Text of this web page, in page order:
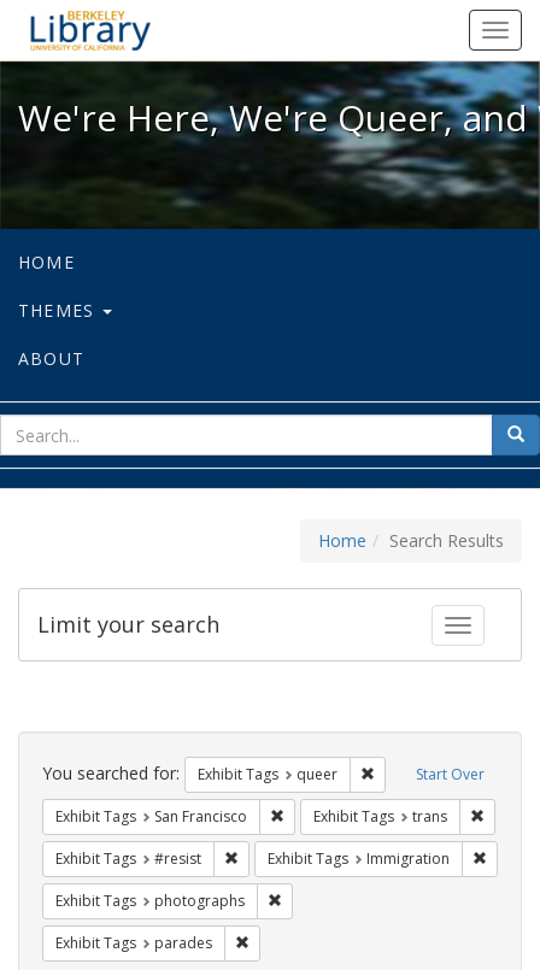
We're Here, We're Queer, and
We're Here, We're Queer,
HOME
THEMES
ABOUT
for
Home Search Results
Toggle
Limit your search
Search
Constraints Start Over
You searched for: Exhibit Tags queer Remove constraint
Exhibit Tags San Francisco Remove constraint Exhibit Tags: San
Exhibit Tags trans
Exhibit Tags #resist Remove constraint Exhibit Tags: #resist
Exhibit Tags Immigration
Exhibit Tags photographs
Exhibit Tags parades